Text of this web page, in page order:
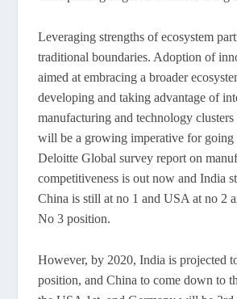
Leveraging strengths of ecosystem
traditional boundaries. Adoption of
aimed at embracing a broader
developing and taking advantage of
manufacturing and technology clusters
will be a growing imperative for
Deloitte Global survey report on
competitiveness is out now and India
China is still at no 1 and USA at no 2
No 3 position.
However, by 2020, India is projected
position, and China to come down to